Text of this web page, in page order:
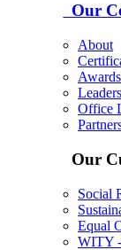
Our
About
Office
Our
Social
Equal
WITY